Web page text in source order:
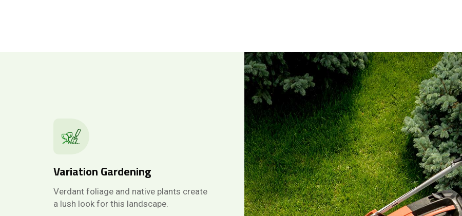
Variation Gardening
Verdant foliage and native plants create
a lush look for this landscape.